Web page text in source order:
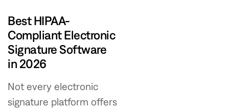
Best HIPAA-
Compliant Electronic
Signature Software
in 2026
Not every electronic
signature platform offers